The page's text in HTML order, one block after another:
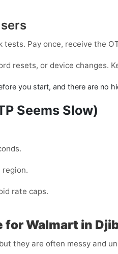
Pay once, receive the
resets, or device changes.
you start, and there are no
Seems Slow)
rate caps.
for Walmart in
they are often messy and